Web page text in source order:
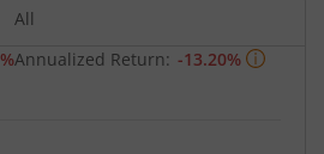
All
Annualized Return: -13.20%